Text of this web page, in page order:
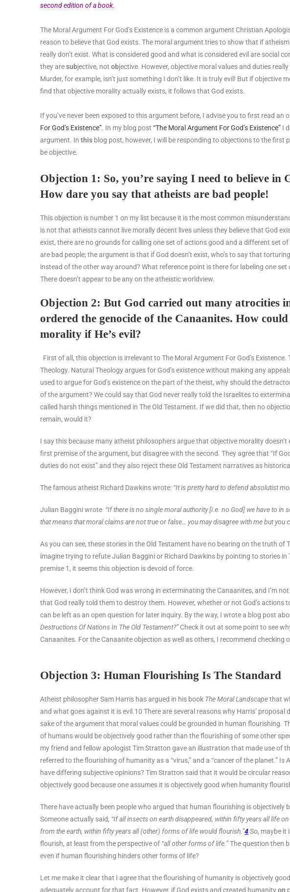
second edition of a book.
The Moral Argument For God’s Existence is a common argument Christian
reason to believe that God exists. The moral argument tries to show that if
really don’t exist. What is considered good and what is considered evil are social
they aresubjective, not objective. However, objective moral values and duties
Murder, for example, isn’t just something I don’t like. It is truly evil! But if objective
find that objective morality actually exists, it follows that God exists.
If you’ve never been exposed to this argument before, I advise you to first read an
For God’s Existence”. In my blog post “The Moral Argument For God’s Existence” I
argument. In this blog post, however, I will be responding to objections to the first
be objective.
Objection 1: So, you’re saying I need to believe in
How dare you say that atheists are bad people!
This objection is number 1 on my list because it is the most common
is not that atheists cannot live morally decent lives unless they believe that God
exist, there are no grounds for calling one set of actions good and a different set
are bad people; the argument is that if God doesn’t exist, who’s to say that
instead of the other way around? What reference point is there for labeling one
There doesn’t appear to be any on the atheistic worldview.
Objection 2: But God carried out many atrocities
ordered the genocide of the Canaanites. How
morality if He’s evil?
First of all, this objection is irrelevant to The Moral Argument For God’s
Theology. Natural Theology argues for God’s existence without making any
used to argue for God’s existence on the part of the theist, why should the
of the argument? We could say that God never really told the Israelites to
called harsh things mentioned in The Old Testament. If we did that, then no
remain, would it?
I say this because many atheist philosophers argue that objective morality
first premise of the argument, but disagree with the second. They agree that “If
duties do not exist” and they also reject these Old Testament narratives as
The famous atheist Richard Dawkins wrote: “It is pretty hard to defend absolutist
Julian Baggini wrote “If there is no single moral authority [i.e. no God] we have to in
that means that moral claims are not true or false… you may disagree with me but you
As you can see, these stories in the Old Testament have no bearing on the truth of
imagine trying to refute Julian Baggini or Richard Dawkins by pointing to stories
premise 1, it seems this objection is devoid of force.
However, I don’t think God was wrong in exterminating the Canaanites, and I’m
that God really told them to destroy them. However, whether or not God’s
can be left as an open question for later inquiry. By the way, I wrote a blog post
Destructions Of Nations In The Old Testament?”Check it out at some point to see
Canaanites. For the Canaanite objection as well as others, I recommend checking
Objection 3: Human Flourishing Is The Standard
Atheist philosopher Sam Harris has argued in his book The Moral Landscapethat
and what goes against it is evil.10 There are several reasons why Harris’ proposal
sake of the argument that moral values could be grounded in human flourishing.
of humans would be objectively good rather than the flourishing of some other
my friend and fellow apologist Tim Stratton gave an illustration that made use of
referred to the flourishing of humanity as a “virus,” and a “cancer of the planet.”
have differing subjective opinions? Tim Stratton said that it would be circular
objectively good because one assumes it is objectively good when humanity
There have actually been people who argued that human flourishing is objectively
Someone actually said, “If all insects on earth disappeared, within fifty years all life
from the earth, within fifty years all (other) forms of life would flourish.”4So, maybe it
flourish, at least from the perspective of “all other forms of life.”The question then
even if human flourishing hinders other forms of life?
Let me make it clear that I agree that the flourishing of humanity is objectively
adequately account for that fact. However, if God exists and created humanityon